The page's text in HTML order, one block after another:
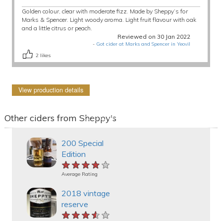
Golden colour, clear with moderate fizz. Made by Sheppy’s for
Marks & Spencer. Light woody aroma. Light fruit flavour with oak
and a little citrus or peach.
Reviewed on 30 Jan 2022
- Got cider at Marks and Spencer in Yeovil
2 likes
View production details
Other ciders from Sheppy's
200 Special
Edition
★★★★★
★★★★★
★★★★★
Average Rating
2018 vintage
reserve
★★★★★
★★★★★
★★★★★